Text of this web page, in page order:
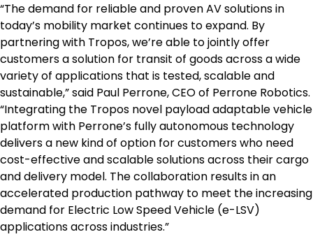
“The demand for reliable and proven AV solutions in
today’s mobility market continues to expand. By
partnering with Tropos, we’re able to jointly offer
customers a solution for transit of goods across a wide
variety of applications that is tested, scalable and
sustainable,” said Paul Perrone, CEO of Perrone Robotics.
“Integrating the Tropos novel payload adaptable vehicle
platform with Perrone’s fully autonomous technology
delivers a new kind of option for customers who need
cost-effective and scalable solutions across their cargo
and delivery model. The collaboration results in an
accelerated production pathway to meet the increasing
demand for Electric Low Speed Vehicle (e-LSV)
applications across industries.”